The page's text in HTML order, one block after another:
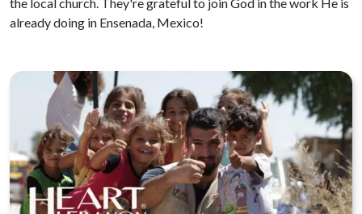
already doing in Ensenada, Mexico!